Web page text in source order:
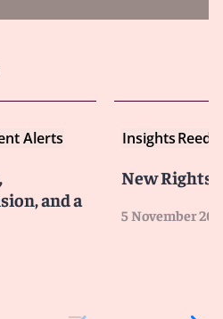
Alerts
and a
InsightsReed
New Rights
5 November